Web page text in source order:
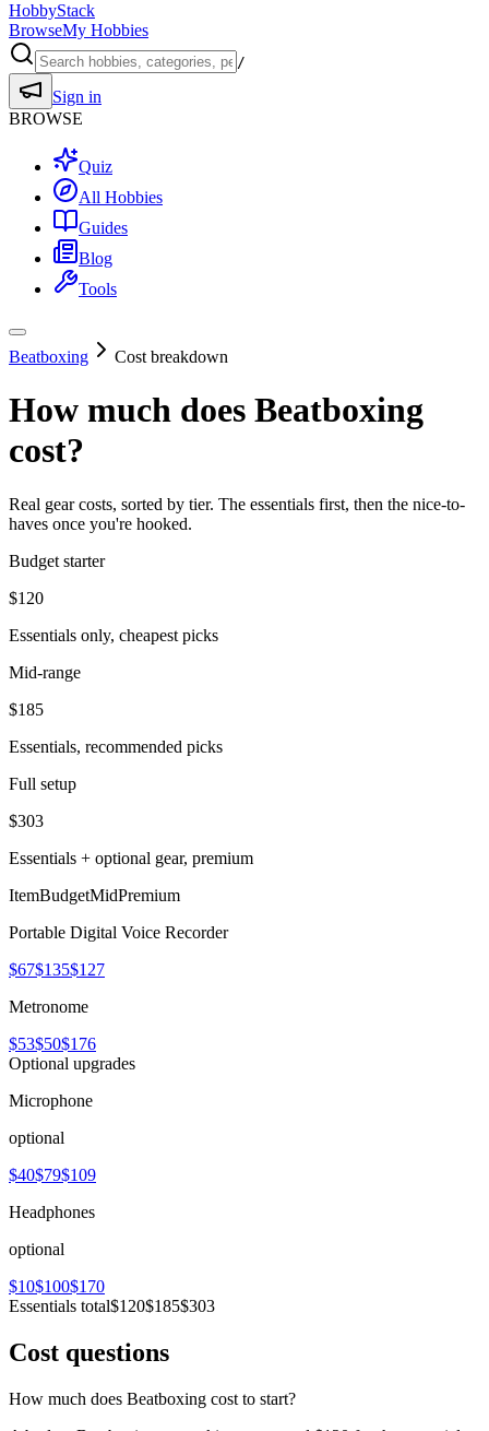
HobbyStack
BrowseMy Hobbies
/
Sign in
BROWSE
Quiz
All Hobbies
Guides
Blog
Tools
Beatboxing Cost breakdown
How much does Beatboxing
cost?
Real gear costs, sorted by tier. The essentials first, then the nice-to-
haves once you're hooked.
Budget starter
$120
Essentials only, cheapest picks
Mid-range
$185
Essentials, recommended picks
Full setup
$303
Essentials + optional gear, premium
ItemBudgetMidPremium
Portable Digital Voice Recorder
$67$135$127
Metronome
$53$50$176
Optional upgrades
Microphone
optional
$40$79$109
Headphones
optional
$10$100$170
Essentials total$120$185$303
Cost questions
How much does Beatboxing cost to start?